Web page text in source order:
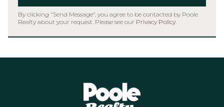
By clicking "Send Message", you agree to be contacted by Poole
Realty about your request. Please see our Privacy Policy